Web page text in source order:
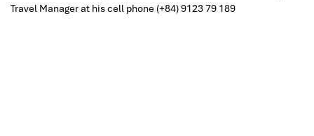
Travel Manager at his cell phone (+84) 9123 79 189